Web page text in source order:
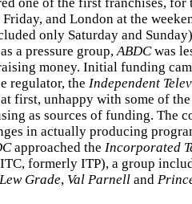
and London at the
only Saturday and
a pressure group,ABDCwas
money. Initial funding
regulator, the Independent
first, unhappy with some of
as sources of funding. The
in actually producing
approached the Incorporated
formerly ITP), a group
Lew Grade, Val Parnell and